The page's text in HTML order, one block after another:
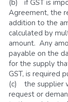
(b)	if GST is imposed on any supply made pursuant to this
Agreement, the
addition to the
calculated by
amount.  Any
payable on the
for the supply
GST, is required
(c)	the supplier will ensure that any invoice or other
request or